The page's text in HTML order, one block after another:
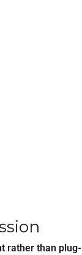
rather than plug-